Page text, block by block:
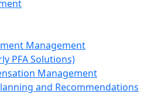
Management
PFA Solutions)
Management
and Recommendations